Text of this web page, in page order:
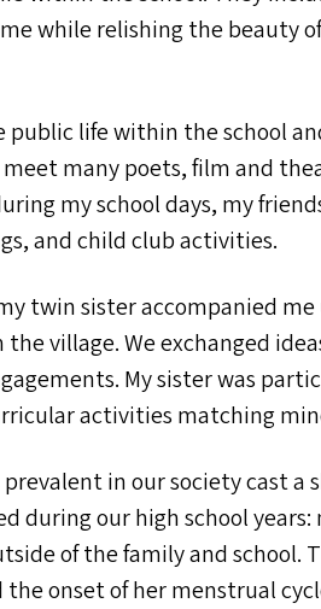
while relishing the beauty
public life within the school
many poets, film and
my school days, my
and child club activities.
twin sister accompanied
village. We exchanged
My sister was
activities matching
in our society cast a
during our high school
of the family and
onset of her menstrual